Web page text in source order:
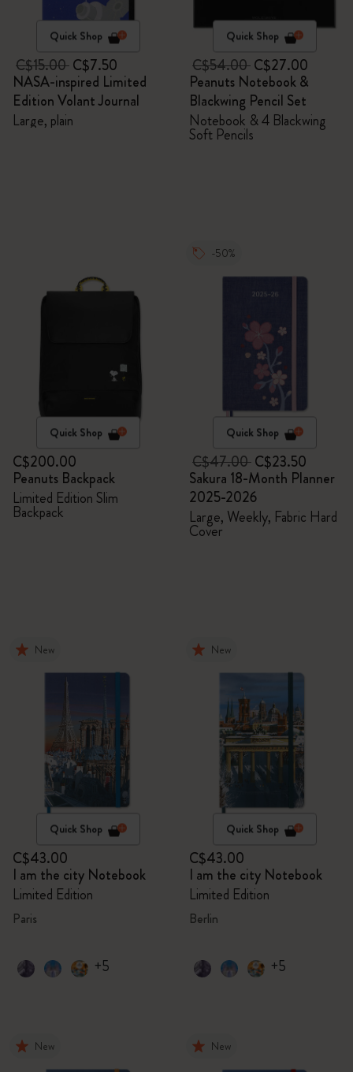
Quick Shop
C$15.00C$7.50
NASA-inspired Limited
Edition Volant Journal
Large, plain
Quick Shop
C$54.00C$27.00
Peanuts Notebook &
Blackwing Pencil Set
Notebook & 4 Blackwing
Soft Pencils
Quick Shop
C$200.00
Peanuts Backpack
Limited Edition Slim
Backpack
-50%
Quick Shop
C$47.00C$23.50
Sakura 18-Month Planner
2025-2026
Large, Weekly, Fabric Hard
Cover
New
Quick Shop
C$43.00
I am the city Notebook
Limited Edition
Paris
+5
New
Quick Shop
C$43.00
I am the city Notebook
Limited Edition
Berlin
+5
New New